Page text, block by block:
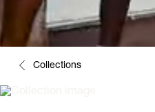
Collections